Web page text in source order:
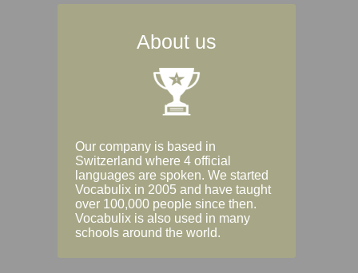
About us
Our company is based in
Switzerland where 4 official
languages are spoken. We started
Vocabulix in 2005 and have taught
over 100,000 people since then.
Vocabulix is also used in many
schools around the world.